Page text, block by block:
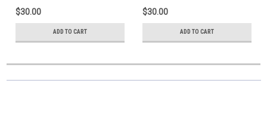
$30.00
ADD TO CART
$30.00
ADD TO CART